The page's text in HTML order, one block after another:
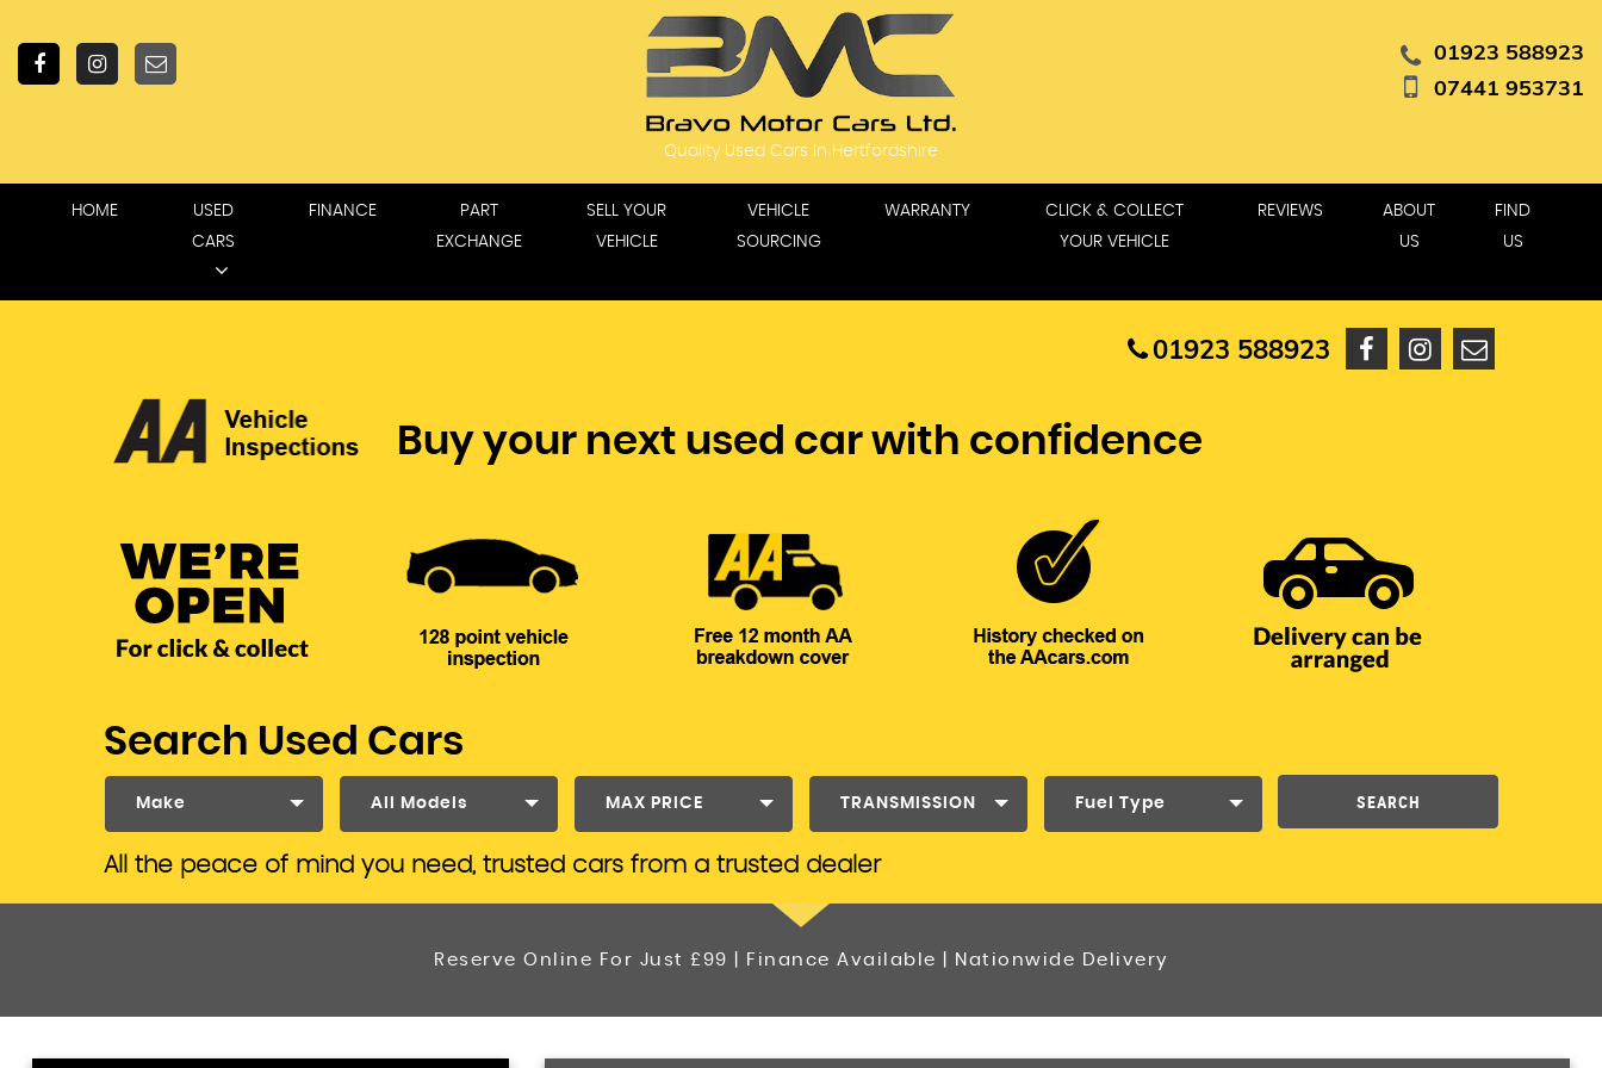
01923 588923
07441 953731
Quality Used Cars In Hertfordshire
HOME
USED
CARS
FINANCE
PART
EXCHANGE
SELL YOUR
VEHICLE
VEHICLE
SOURCING
WARRANTY
CLICK & COLLECT
YOUR VEHICLE
REVIEWS
ABOUT
US
FIND
US
01923 588923
Buy your next used car with confidence
Search Used Cars
Make All Models MAX PRICE TRANSMISSION Fuel Type SEARCH
All the peace of mind you need, trusted cars from a trusted dealer
Reserve Online For Just £99 | Finance Available | Nationwide Delivery